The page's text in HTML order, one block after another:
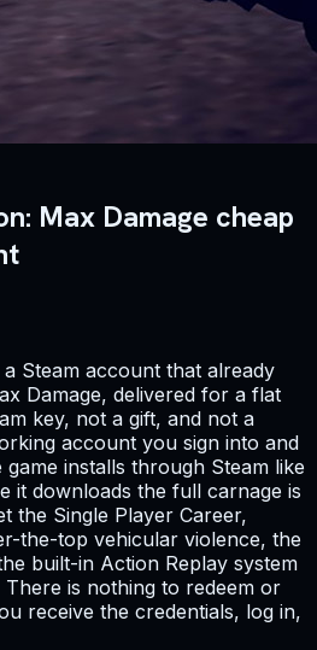
Max Damage cheap
Steam account that already
Damage, delivered for a flat
key, not a gift, and not a
account you sign into and
installs through Steam like
it downloads the full carnage is
the Single Player Career,
the-top vehicular violence, the
built-in Action Replay system
is nothing to redeem or
receive the credentials, log in,